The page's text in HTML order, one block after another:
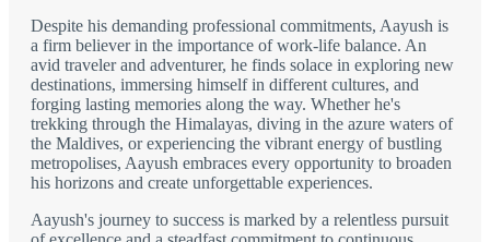
Despite his demanding professional commitments, Aayush is
a firm believer in the importance of work-life balance. An
avid traveler and adventurer, he finds solace in exploring new
destinations, immersing himself in different cultures, and
forging lasting memories along the way. Whether he's
trekking through the Himalayas, diving in the azure waters of
the Maldives, or experiencing the vibrant energy of bustling
metropolises, Aayush embraces every opportunity to broaden
his horizons and create unforgettable experiences.
Aayush's journey to success is marked by a relentless pursuit